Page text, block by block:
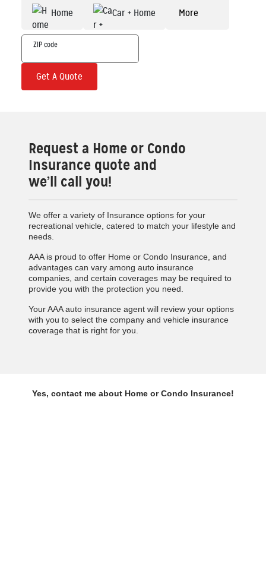
Home Car + Home More
Get A Quote
Request a Home or Condo
Insurance quote and
we’ll call you!
We offer a variety of Insurance options for your
recreational vehicle, catered to match your lifestyle and
needs.
AAA is proud to offer Home or Condo Insurance, and
advantages can vary among auto insurance
companies, and certain coverages may be required to
provide you with the protection you need.
Your AAA auto insurance agent will review your options
with you to select the company and vehicle insurance
coverage that is right for you.
Yes, contact me about Home or Condo Insurance!